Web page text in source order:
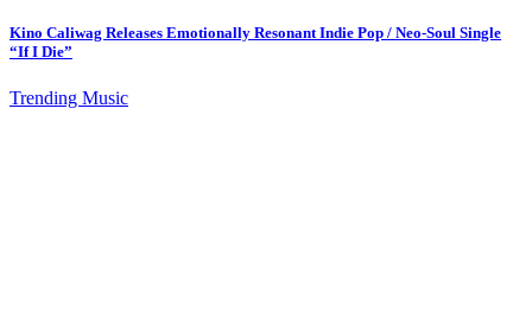
Kino Caliwag Releases Emotionally Resonant Indie Pop / Neo-Soul Single
“If I Die”
Trending Music